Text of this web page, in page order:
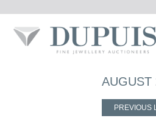
AUGUST
PREVIOUS